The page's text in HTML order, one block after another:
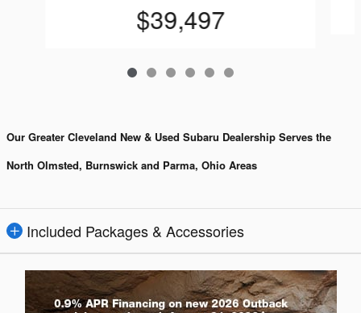
$39,497
Our Greater Cleveland New & Used Subaru Dealership Serves the
North Olmsted, Burnswick and Parma, Ohio Areas
Included Packages & Accessories